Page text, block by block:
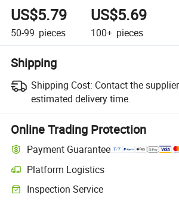
US$5.79
50-99 pieces
US$5.69
100+ pieces
Shipping
Shipping Cost: Contact the
estimated delivery time.
Online Trading Protection
Payment Guarantee
Platform Logistics
Clearer shipment tracking with platform-
Inspection Service
Optional pre-shipment inspection for quality